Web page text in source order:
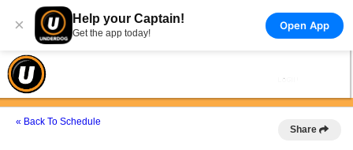
× Help your Captain!
Get the app today!
Open App
« Back To Schedule
Share